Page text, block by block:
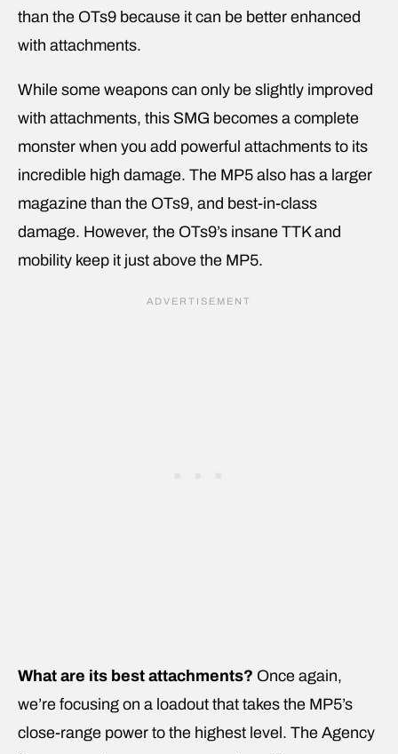
than the OTs9 because it can be better enhanced
with attachments.
While some weapons can only be slightly improved
with attachments, this SMG becomes a complete
monster when you add powerful attachments to its
incredible high damage. The MP5 also has a larger
magazine than the OTs9, and best-in-class
damage. However, the OTs9’s insane TTK and
mobility keep it just above the MP5.
What are its best attachments? Once again,
we’re focusing on a loadout that takes the MP5’s
close-range power to the highest level. The Agency